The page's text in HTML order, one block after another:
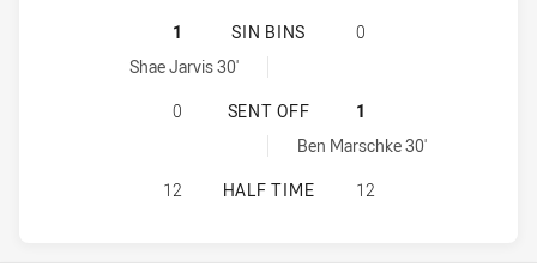
ASQUITH MAGPIES HAS
1 SIN BINS
0
Asquith Magpies sinBin achieved by:
Shae Jarvis 30'
ASQUITH MAGPIES HAS
0 SENT OFF
1
Cabramatta Two Blues sendOff achieved by:
Ben Marschke 30'
ASQUITH MAGPIES HAS
12 HALF TIME 12